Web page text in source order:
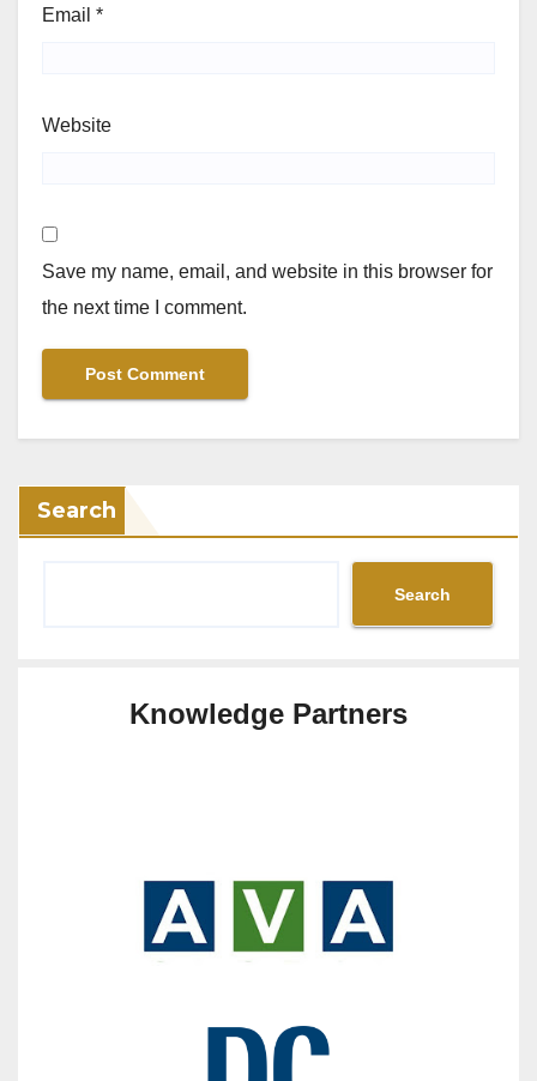
Email *
Website
Save my name, email, and website in this browser for
the next time I comment.
Search
Search
Knowledge Partners